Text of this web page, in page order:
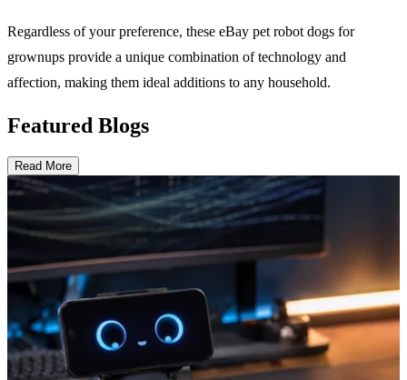
Regardless of your preference, these eBay pet robot dogs for
grownups provide a unique combination of technology and
affection, making them ideal additions to any household.
Featured Blogs
Read More